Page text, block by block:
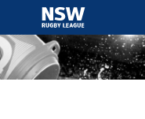
navigation, tab for page